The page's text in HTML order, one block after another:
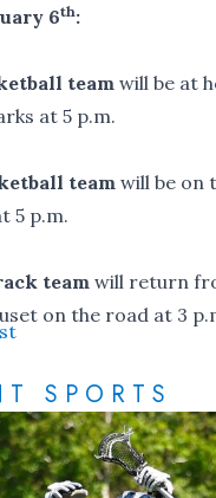
6th:
team will be at
at 5 p.m.
team will be on
5 p.m.
team will return
on the road at 3
SPORTS